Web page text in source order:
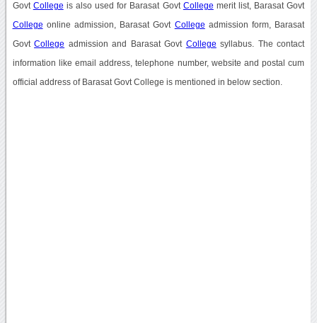
Govt College is also used for Barasat Govt College merit list, Barasat Govt
College online admission, Barasat Govt College admission form, Barasat
GovtCollege admission and Barasat Govt College syllabus. The contact
information like email address, telephone number, website and postal cum
official address of Barasat Govt College is mentioned in below section.